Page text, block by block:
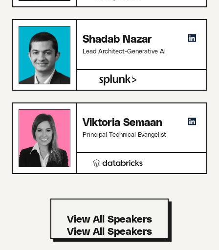
Shadab Nazar
Lead Architect-Generative AI
Viktoria Semaan
Principal Technical Evangelist
View All Speakers